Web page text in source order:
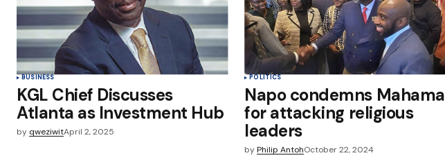
BUSINESS
KGL Chief Discusses
Atlanta as Investment Hub
by qweziwitApril 2, 2025
POLITICS
Napo condemns Mahama
for attacking religious
leaders
by Philip AntohOctober 22, 2024